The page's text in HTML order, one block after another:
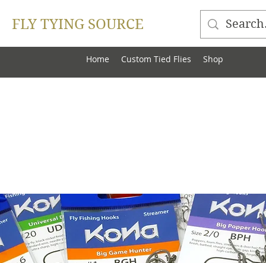
FLY TYING SOURCE
Home Custom Tied Flies Shop